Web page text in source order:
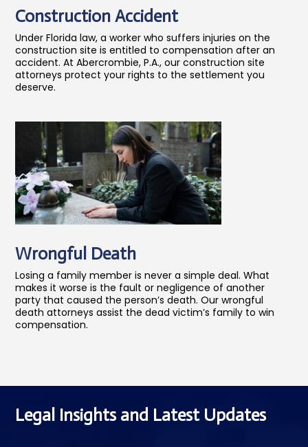
Construction Accident
Under Florida law, a worker who suffers injuries on the
construction site is entitled to compensation after an
accident. At Abercrombie, P.A., our construction site
attorneys protect your rights to the settlement you
deserve.
Wrongful Death
Losing a family member is never a simple deal. What
makes it worse is the fault or negligence of another
party that caused the person’s death. Our wrongful
death attorneys assist the dead victim’s family to win
compensation.
Legal Insights and Latest Updates